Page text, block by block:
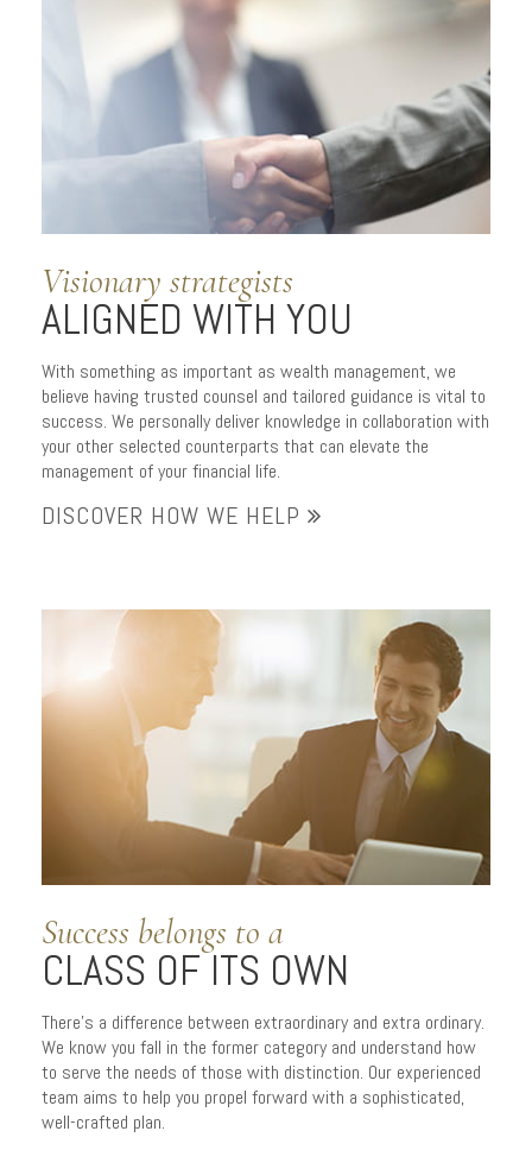
APPROACH
to managing wealth
Visionary strategists
ALIGNED WITH YOU
With something as important as wealth management, we
believe having trusted counsel and tailored guidance is vital to
success. We personally deliver knowledge in collaboration with
your other selected counterparts that can elevate the
management of your financial life.
DISCOVER HOW WE HELP
Success belongs to a
CLASS OF ITS OWN
There’s a difference between extraordinary and extra ordinary.
We know you fall in the former category and understand how
to serve the needs of those with distinction. Our experienced
team aims to help you propel forward with a sophisticated,
well-crafted plan.